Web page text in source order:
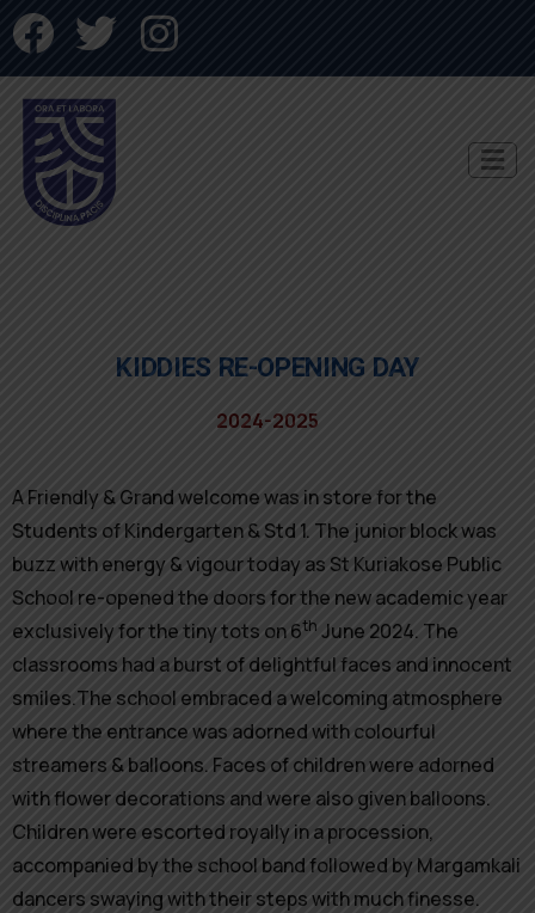
KIDDIES RE-OPENING DAY
2024-2025
A Friendly & Grand welcome was in store for the
Students of Kindergarten & Std 1. The junior block was
buzz with energy & vigour today as St Kuriakose Public
School re-opened the doors for the new academic year
exclusively for the tiny tots on 6th June 2024. The
classrooms had a burst of delightful faces and innocent
smiles.The school embraced a welcoming atmosphere
where the entrance was adorned with colourful
streamers & balloons. Faces of children were adorned
with flower decorations and were also given balloons.
Children were escorted royally in a procession,
accompanied by the school band followed by Margamkali
dancers swaying with their steps with much finesse.